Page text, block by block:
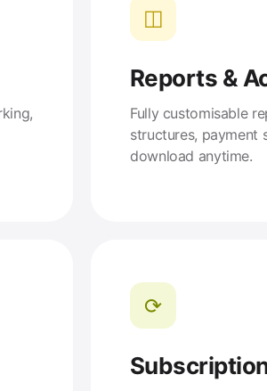
◫
Reports &
Fully customisable
structures, payment
download anytime.
⟳